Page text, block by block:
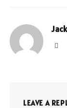
Jack
LEAVE A